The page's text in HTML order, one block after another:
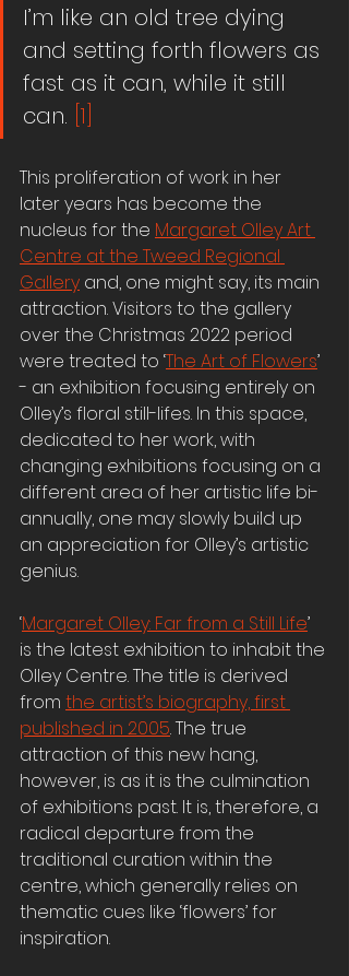
I’m like an old tree dying
and setting forth flowers as
fast as it can, while it still
can. [1]
This proliferation of work in her
later years has become the
nucleus for the Margaret Olley Art
Centre at the Tweed Regional
Gallery and, one might say, its main
attraction. Visitors to the gallery
over the Christmas 2022 period
were treated to ‘The Art of Flowers’
- an exhibition focusing entirely on
Olley’s floral still-lifes. In this space,
dedicated to her work, with
changing exhibitions focusing on a
different area of her artistic life bi-
annually, one may slowly build up
an appreciation for Olley’s artistic
genius.
‘Margaret Olley: Far from a Still Life’
is the latest exhibition to inhabit the
Olley Centre. The title is derived
from the artist’s biography, first
published in 2005. The true
attraction of this new hang,
however, is as it is the culmination
of exhibitions past. It is, therefore, a
radical departure from the
traditional curation within the
centre, which generally relies on
thematic cues like ‘flowers’ for
inspiration.